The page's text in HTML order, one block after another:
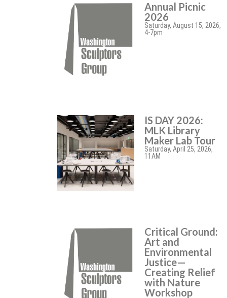
Annual Picnic
2026
Saturday, August 15, 2026,
4-7pm
IS DAY 2026:
MLK Library
Maker Lab Tour
Saturday, April 25, 2026,
11AM
Critical Ground:
Art and
Environmental
Justice—
Creating Relief
with Nature
Workshop